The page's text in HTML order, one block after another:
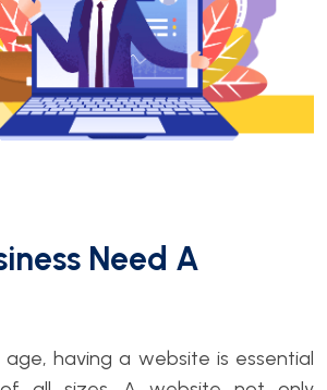
Need A
having a website is essential